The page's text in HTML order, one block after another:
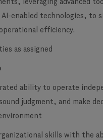
leveraging advanced
AI-enabled technologies, to
efficiency.
as assigned
ability to operate
judgment, and make
skills with the